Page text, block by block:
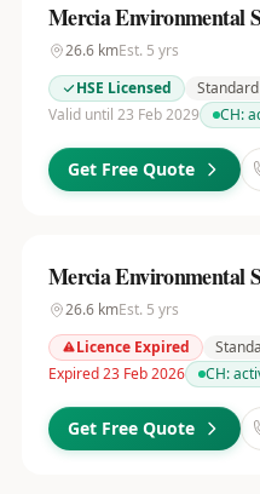
Mercia Environmental
26.6kmEst. 5 yrs
HSE Licensed
Valid until 23 Feb 2029
CH:
Get Free Quote
Mercia Environmental
26.6kmEst. 5 yrs
Licence Expired
Expired 23 Feb 2026
CH:
Get Free Quote